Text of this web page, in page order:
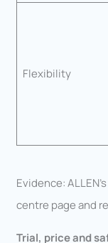
Flexibility
Evidence:
centre page and
Trial, price and